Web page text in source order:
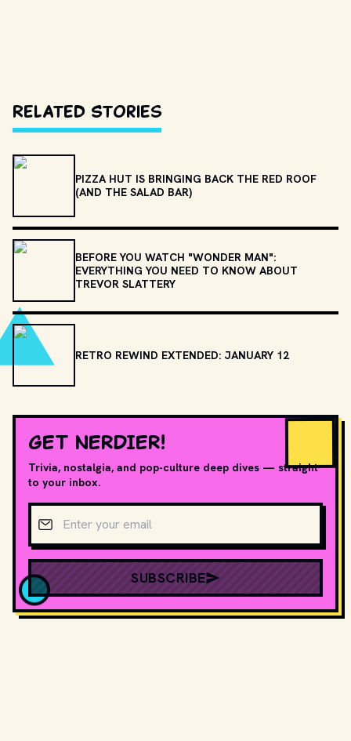
Related Stories
PIZZA HUT IS BRINGING BACK THE RED ROOF
(AND THE SALAD BAR)
BEFORE YOU WATCH "WONDER MAN":
EVERYTHING YOU NEED TO KNOW ABOUT
TREVOR SLATTERY
RETRO REWIND EXTENDED: JANUARY 12
GET NERDIER!
Trivia, nostalgia, and pop-culture deep dives — straight
to your inbox.
Email address
SUBSCRIBE